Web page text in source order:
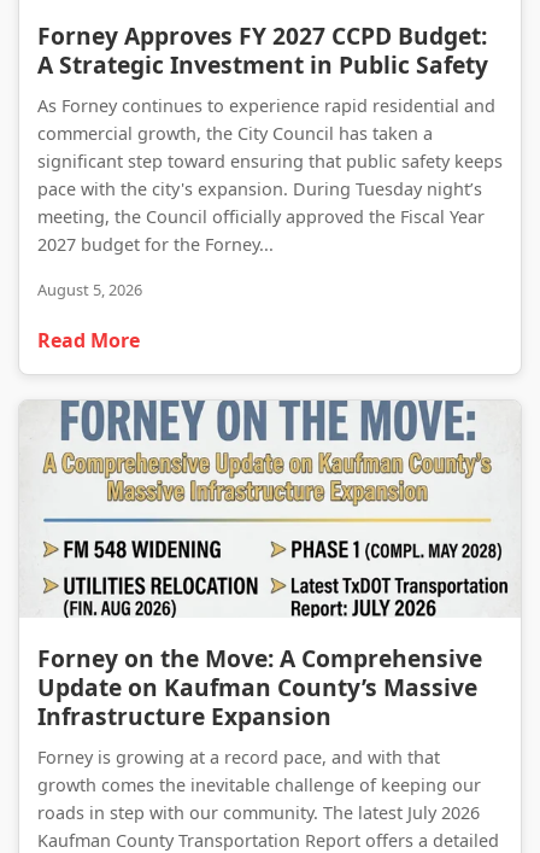
Forney Approves FY 2027 CCPD Budget: A Strategic Investment in Public Safety
Forney Approves FY 2027 CCPD Budget:
A Strategic Investment in Public Safety
As Forney continues to experience rapid residential and
commercial growth, the City Council has taken a
significant step toward ensuring that public safety keeps
pace with the city's expansion. During Tuesday night’s
meeting, the Council officially approved the Fiscal Year
2027 budget for the Forney...
August 5, 2026
Read More
Forney on the Move: A Comprehensive
Update on Kaufman County’s Massive
Infrastructure Expansion
Forney is growing at a record pace, and with that
growth comes the inevitable challenge of keeping our
roads in step with our community. The latest July 2026
Kaufman County Transportation Report offers a detailed